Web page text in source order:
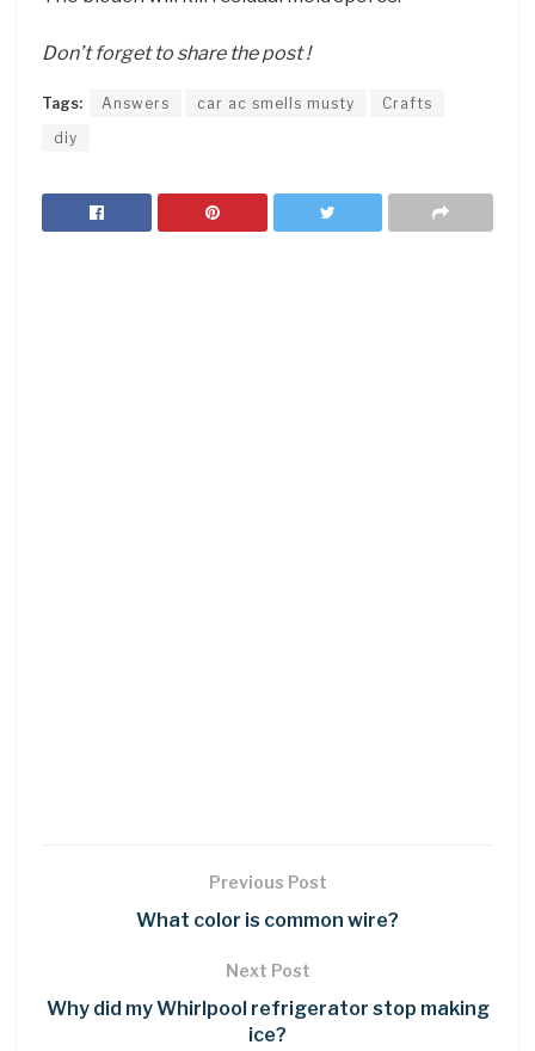
Don’t forget to share the post !
Tags: Answers car ac smells musty
Crafts
diy
Previous Post
What color is common wire?
Next Post
Why did my Whirlpool refrigerator stop making
ice?